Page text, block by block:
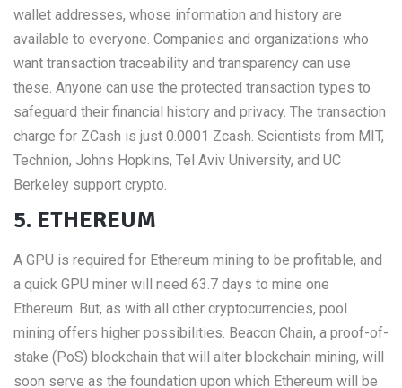
wallet addresses, whose information and history are
available to everyone. Companies and organizations who
want transaction traceability and transparency can use
these. Anyone can use the protected transaction types to
safeguard their financial history and privacy. The transaction
charge for ZCash is just 0.0001 Zcash. Scientists from MIT,
Technion, Johns Hopkins, Tel Aviv University, and UC
Berkeley support crypto.
5. ETHEREUM
A GPU is required for Ethereum mining to be profitable, and
a quick GPU miner will need 63.7 days to mine one
Ethereum. But, as with all other cryptocurrencies, pool
mining offers higher possibilities. Beacon Chain, a proof-of-
stake (PoS) blockchain that will alter blockchain mining, will
soon serve as the foundation upon which Ethereum will be